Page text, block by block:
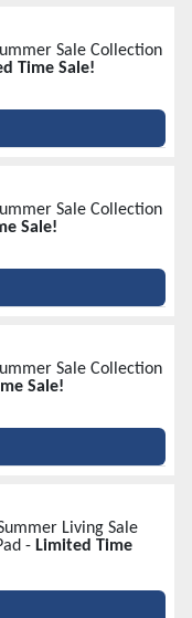
Sale Collection
Time Sale!
Sale Collection
Sale!
Sale Collection
Sale!
Living Sale
- Limited Time